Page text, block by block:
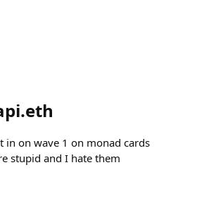
in on wave 1 on monad cards
stupid and I hate them